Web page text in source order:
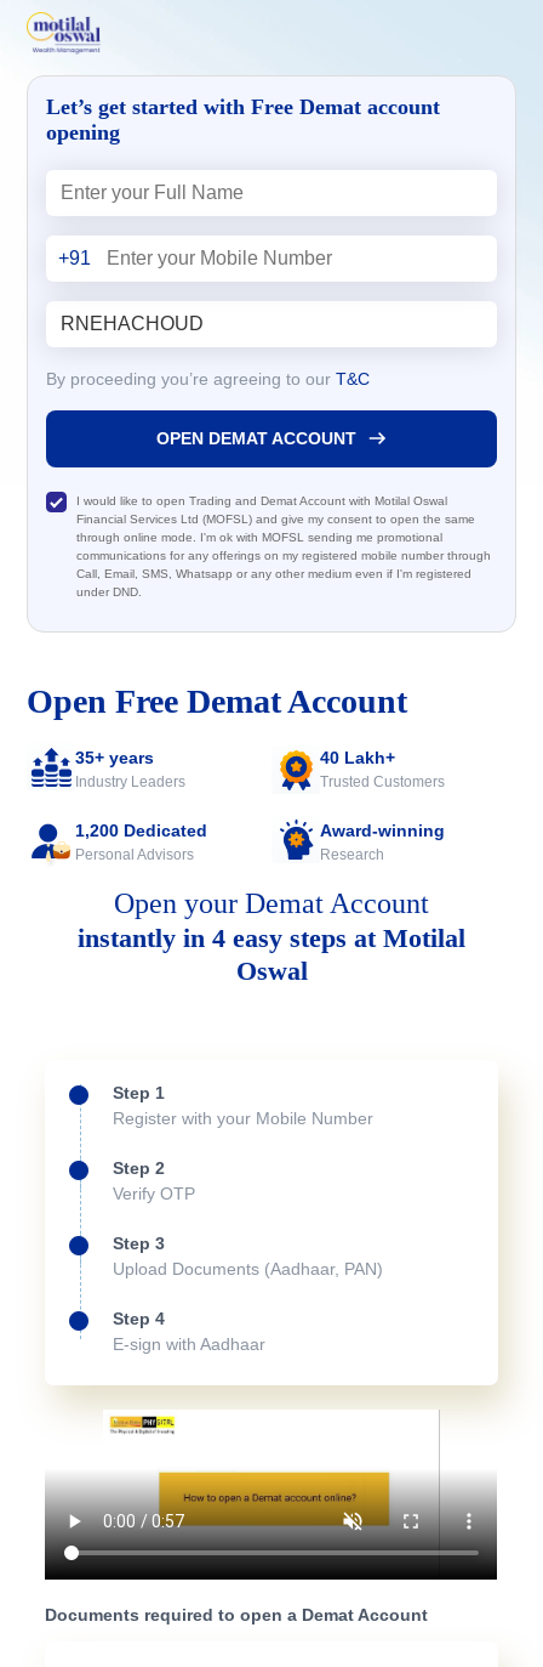
Open Free Demat Account
35+ years
Industry Leaders
40 Lakh+
Trusted Customers
1,200 Dedicated
Personal Advisors
Award-winning
Research
Open your Demat Account
instantly in 4 easy steps at Motilal
Oswal
Step 1
Register with your Mobile Number
Step 2
Verify OTP
Step 3
Upload Documents (Aadhaar, PAN)
Step 4
E-sign with Aadhaar
Documents required to open a Demat Account
Let’s get started with Free Demat account
opening
+91
By proceeding you’re agreeing to our T&C
OPEN DEMAT ACCOUNT
I would like to open Trading and Demat Account with Motilal Oswal
Financial Services Ltd (MOFSL) and give my consent to open the same
through online mode. I'm ok with MOFSL sending me promotional
communications for any offerings on my registered mobile number through
Call, Email, SMS, Whatsapp or any other medium even if I'm registered
under DND.